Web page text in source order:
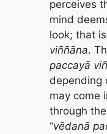
perceives
mind
look; that
viññāna.
paccayā
depending
may come
through
“vēdanā